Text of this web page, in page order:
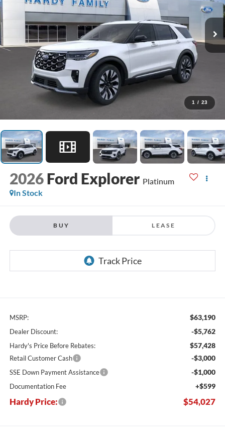
1 / 23
2026 Ford Explorer Platinum
In Stock
BUY LEASE
MSRP: $63,190
Dealer Discount: -$5,762
Hardy's Price Before Rebates: $57,428
Retail Customer Cash -$3,000
SSE Down Payment Assistance -$1,000
Documentation Fee +$599
Hardy Price: $54,027